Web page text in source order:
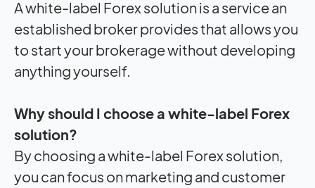
A white-label Forex solution is a service an
established broker provides that allows you
to start your brokerage without developing
anything yourself.
Why should I choose a white-label Forex
solution?
By choosing a white-label Forex solution,
you can focus on marketing and customer